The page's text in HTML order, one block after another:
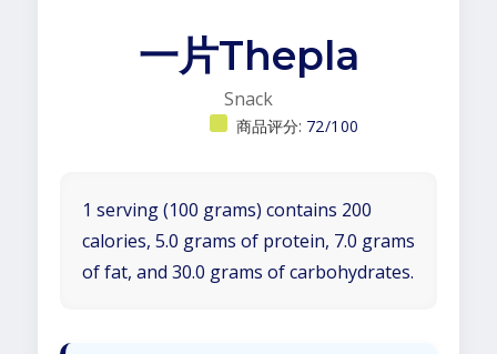
一片Thepla
Snack
商品评分: 72/100
1 serving (100 grams) contains 200
calories, 5.0 grams of protein, 7.0 grams
of fat, and 30.0 grams of carbohydrates.